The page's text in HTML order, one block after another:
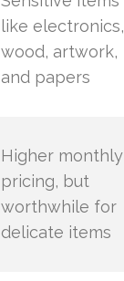
like electronics,
wood, artwork,
and papers
Higher monthly
pricing, but
worthwhile for
delicate items